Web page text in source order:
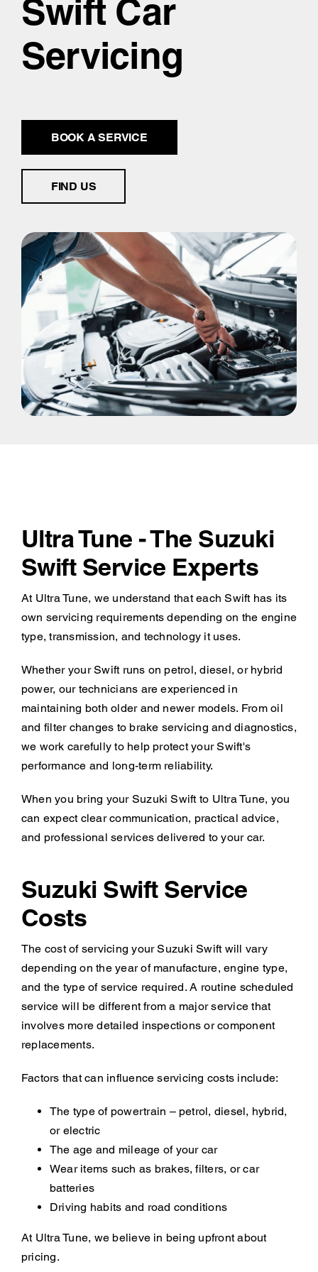
Swift Car
Servicing
BOOK A SERVICE
FIND US
Ultra Tune - The Suzuki
Swift Service Experts
At Ultra Tune, we understand that each Swift has its
own servicing requirements depending on the engine
type, transmission, and technology it uses.
Whether your Swift runs on petrol, diesel, or hybrid
power, our technicians are experienced in
maintaining both older and newer models. From oil
and filter changes to brake servicing and diagnostics,
we work carefully to help protect your Swift's
performance and long-term reliability.
When you bring your Suzuki Swift to Ultra Tune, you
can expect clear communication, practical advice,
and professional services delivered to your car.
Suzuki Swift Service
Costs
The cost of servicing your Suzuki Swift will vary
depending on the year of manufacture, engine type,
and the type of service required. A routine scheduled
service will be different from a major service that
involves more detailed inspections or component
replacements.
Factors that can influence servicing costs include:
The type of powertrain – petrol, diesel, hybrid,
or electric
The age and mileage of your car
Wear items such as brakes, filters, or car
batteries
Driving habits and road conditions
At Ultra Tune, we believe in being upfront about
pricing.